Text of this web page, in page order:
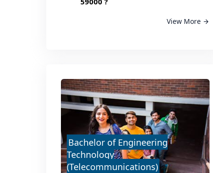
View More
Bachelor of Engineering
Technology
(Telecommunications)